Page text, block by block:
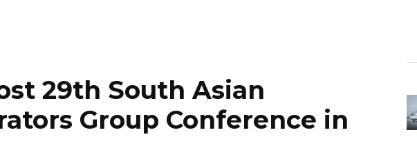
29th South Asian
Group Conference in